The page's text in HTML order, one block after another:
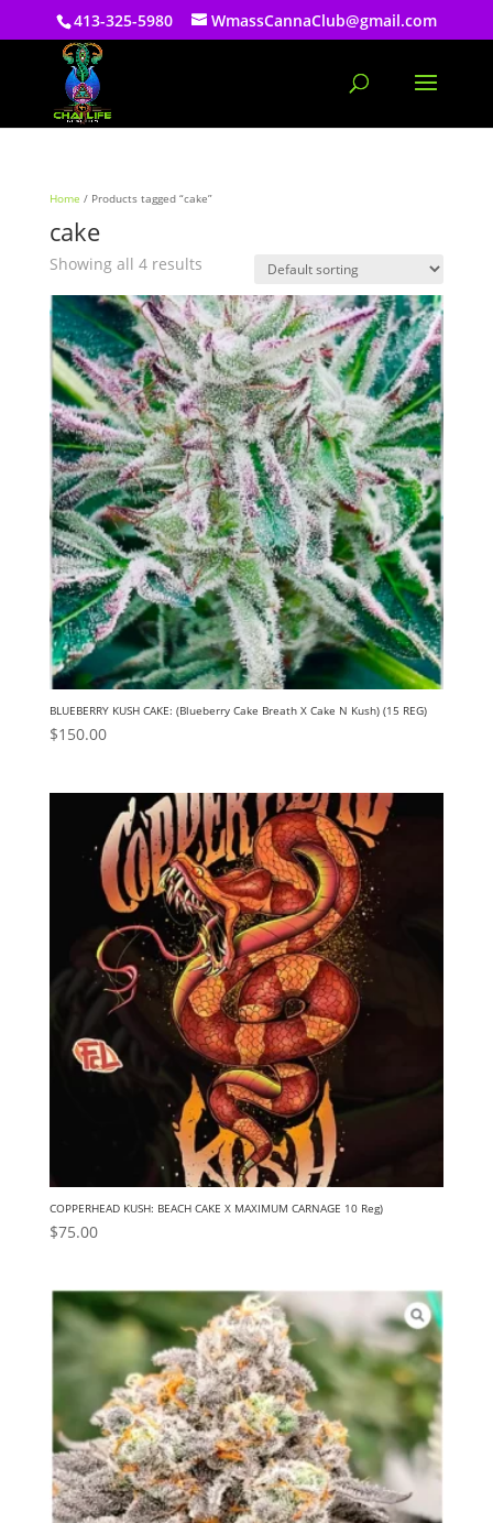
413-325-5980 WmassCannaClub@gmail.com
Home / Products tagged “cake”
cake
Showing all 4 results
BLUEBERRY KUSH CAKE: (Blueberry Cake Breath X Cake N Kush) (15 REG)
$150.00
COPPERHEAD KUSH: BEACH CAKE X MAXIMUM CARNAGE 10 Reg)
$75.00